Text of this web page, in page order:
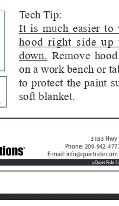
Tech Tip:
It is much easier to
hood right side up
down.
Remove
on a work bench or
to protect the paint
soft blanket.
3183 Hwy
Phone: 209-942-
E-mail:
©Quiet Ride